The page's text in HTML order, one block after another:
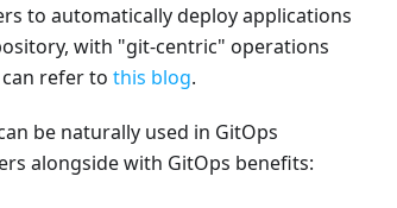
to automatically deploy applications
with "git-centric" operations
refer to this blog.
be naturally used in GitOps
alongside with GitOps benefits: